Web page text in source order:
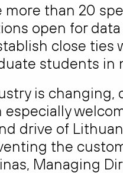
than 20
open for
close ties
students in
is
drive of
the
Managing